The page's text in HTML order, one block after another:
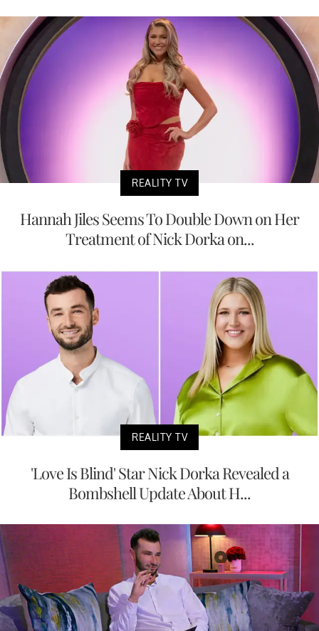
REALITY TV
Hannah Jiles Seems To Double Down on Her
Treatment of Nick Dorka on...
REALITY TV
'Love Is Blind' Star Nick Dorka Revealed a
Bombshell Update About H...